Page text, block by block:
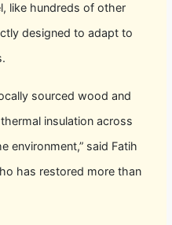
like hundreds of other
designed to adapt to
sourced wood and
insulation across
environment,” said Fatih
has restored more than